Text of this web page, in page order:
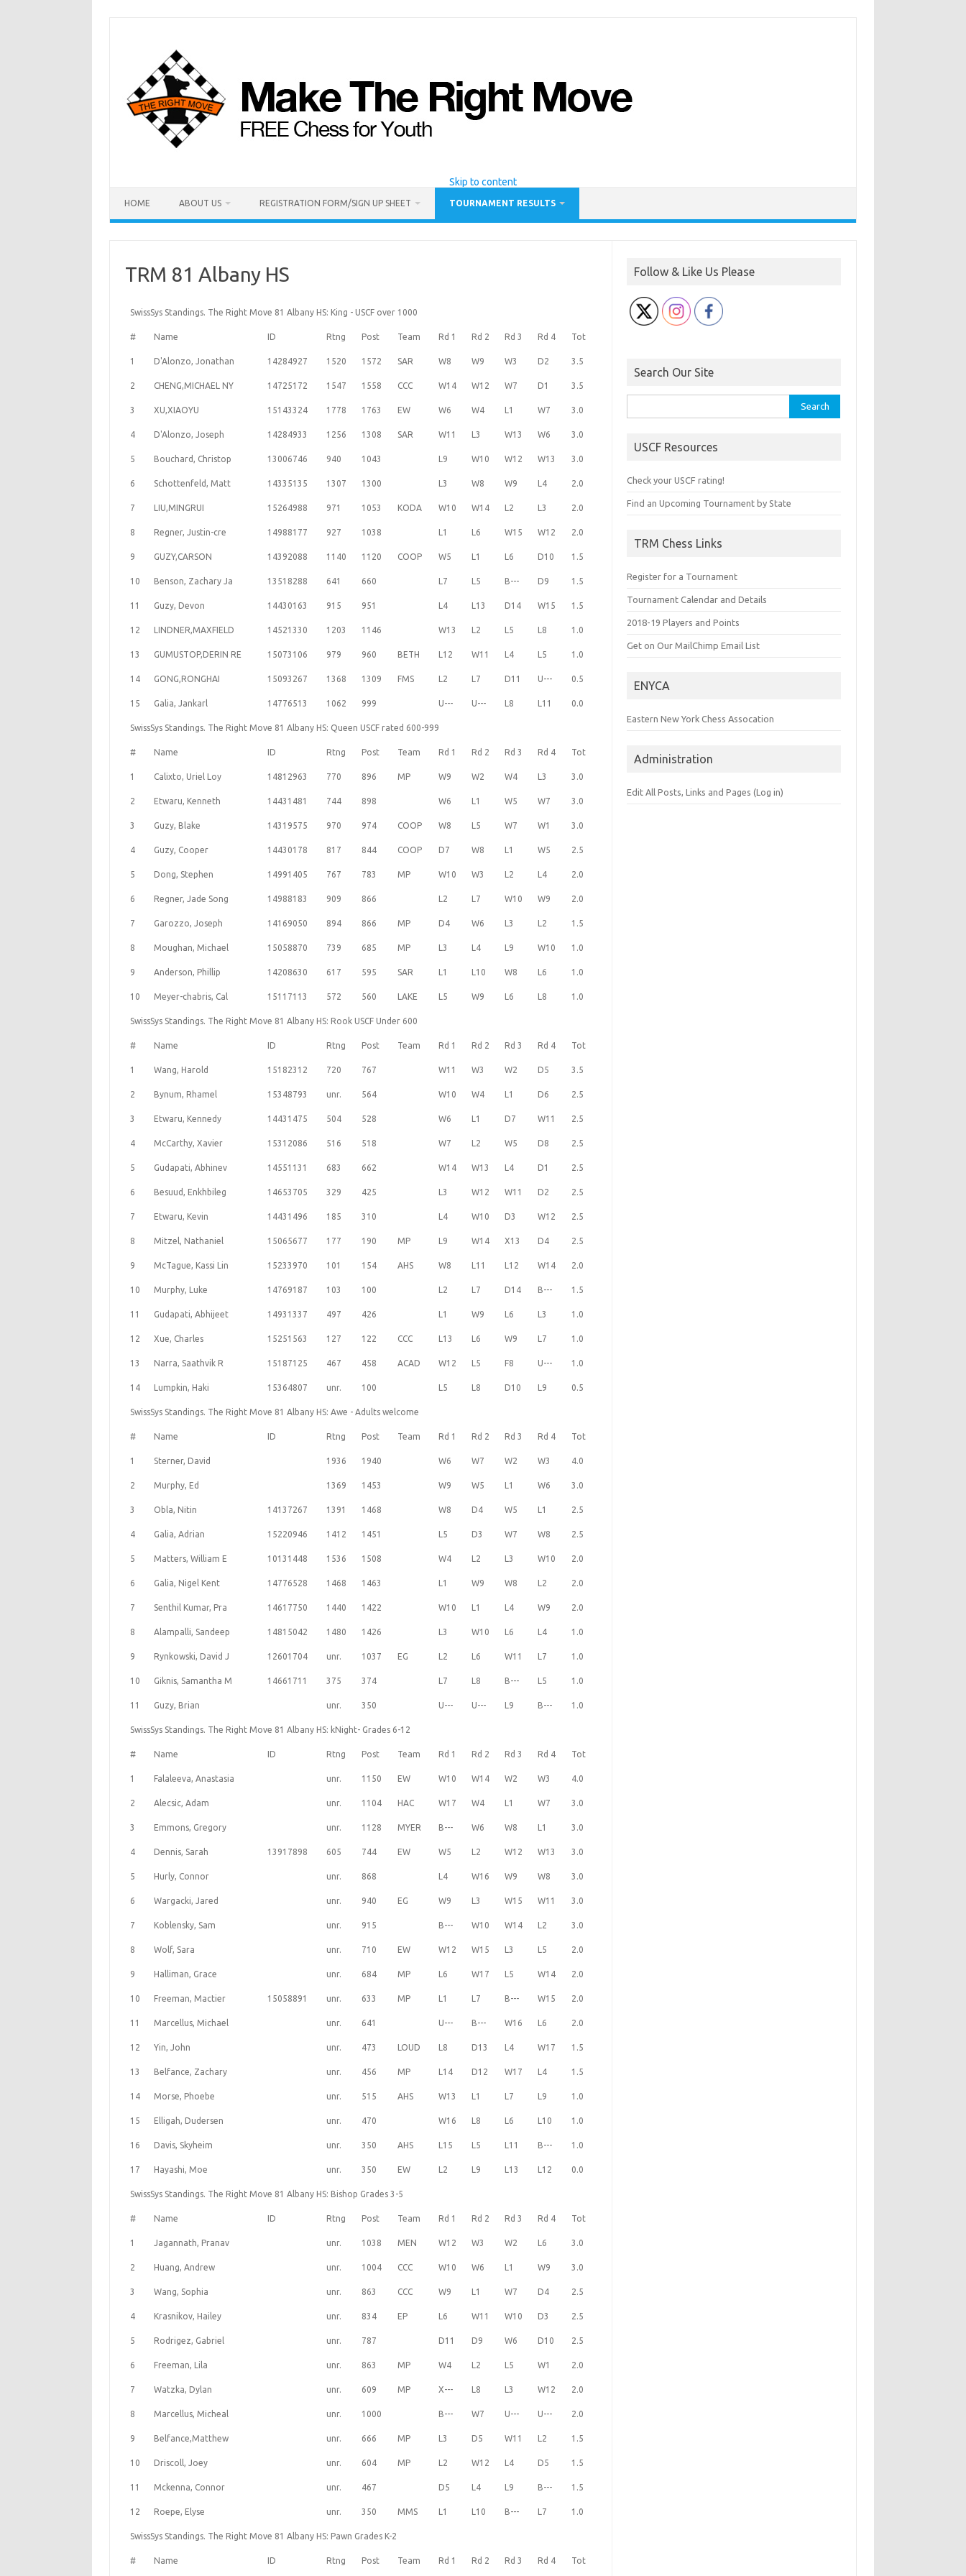
Skip to content
HOME ABOUT US REGISTRATION FORM/SIGN UP SHEET TOURNAMENT RESULTS
TRM 81 Albany HS
SwissSys Standings. The Right Move 81 Albany HS: King - USCF over 1000
# Name ID Rtng Post Team Rd 1 Rd 2 Rd 3 Rd 4 Tot
1 D'Alonzo, Jonathan 14284927 1520 1572 SAR W8 W9 W3 D2 3.5
2 CHENG,MICHAEL NY 14725172 1547 1558 CCC W14 W12 W7 D1 3.5
3 XU,XIAOYU 15143324 1778 1763 EW W6 W4 L1 W7 3.0
4 D'Alonzo, Joseph 14284933 1256 1308 SAR W11 L3 W13 W6 3.0
5 Bouchard, Christop 13006746 940 1043 L9 W10 W12 W13 3.0
6 Schottenfeld, Matt 14335135 1307 1300 L3 W8 W9 L4 2.0
7 LIU,MINGRUI 15264988 971 1053 KODA W10 W14 L2 L3 2.0
8 Regner, Justin-cre 14988177 927 1038 L1 L6 W15 W12 2.0
9 GUZY,CARSON 14392088 1140 1120 COOP W5 L1 L6 D10 1.5
10 Benson, Zachary Ja 13518288 641 660 L7 L5 B--- D9 1.5
11 Guzy, Devon 14430163 915 951 L4 L13 D14 W15 1.5
12 LINDNER,MAXFIELD 14521330 1203 1146 W13 L2 L5 L8 1.0
13 GUMUSTOP,DERIN RE 15073106 979 960 BETH L12 W11 L4 L5 1.0
14 GONG,RONGHAI 15093267 1368 1309 FMS L2 L7 D11 U--- 0.5
15 Galia, Jankarl 14776513 1062 999 U--- U--- L8 L11 0.0
SwissSys Standings. The Right Move 81 Albany HS: Queen USCF rated 600-999
# Name ID Rtng Post Team Rd 1 Rd 2 Rd 3 Rd 4 Tot
1 Calixto, Uriel Loy 14812963 770 896 MP W9 W2 W4 L3 3.0
2 Etwaru, Kenneth 14431481 744 898 W6 L1 W5 W7 3.0
3 Guzy, Blake 14319575 970 974 COOP W8 L5 W7 W1 3.0
4 Guzy, Cooper 14430178 817 844 COOP D7 W8 L1 W5 2.5
5 Dong, Stephen 14991405 767 783 MP W10 W3 L2 L4 2.0
6 Regner, Jade Song 14988183 909 866 L2 L7 W10 W9 2.0
7 Garozzo, Joseph 14169050 894 866 MP D4 W6 L3 L2 1.5
8 Moughan, Michael 15058870 739 685 MP L3 L4 L9 W10 1.0
9 Anderson, Phillip 14208630 617 595 SAR L1 L10 W8 L6 1.0
10 Meyer-chabris, Cal 15117113 572 560 LAKE L5 W9 L6 L8 1.0
SwissSys Standings. The Right Move 81 Albany HS: Rook USCF Under 600
# Name ID Rtng Post Team Rd 1 Rd 2 Rd 3 Rd 4 Tot
1 Wang, Harold 15182312 720 767 W11 W3 W2 D5 3.5
2 Bynum, Rhamel 15348793 unr. 564 W10 W4 L1 D6 2.5
3 Etwaru, Kennedy 14431475 504 528 W6 L1 D7 W11 2.5
4 McCarthy, Xavier 15312086 516 518 W7 L2 W5 D8 2.5
5 Gudapati, Abhinev 14551131 683 662 W14 W13 L4 D1 2.5
6 Besuud, Enkhbileg 14653705 329 425 L3 W12 W11 D2 2.5
7 Etwaru, Kevin 14431496 185 310 L4 W10 D3 W12 2.5
8 Mitzel, Nathaniel 15065677 177 190 MP L9 W14 X13 D4 2.5
9 McTague, Kassi Lin 15233970 101 154 AHS W8 L11 L12 W14 2.0
10 Murphy, Luke 14769187 103 100 L2 L7 D14 B--- 1.5
11 Gudapati, Abhijeet 14931337 497 426 L1 W9 L6 L3 1.0
12 Xue, Charles 15251563 127 122 CCC L13 L6 W9 L7 1.0
13 Narra, Saathvik R 15187125 467 458 ACAD W12 L5 F8 U--- 1.0
14 Lumpkin, Haki 15364807 unr. 100 L5 L8 D10 L9 0.5
SwissSys Standings. The Right Move 81 Albany HS: Awe - Adults welcome
# Name ID Rtng Post Team Rd 1 Rd 2 Rd 3 Rd 4 Tot
1 Sterner, David 1936 1940 W6 W7 W2 W3 4.0
2 Murphy, Ed 1369 1453 W9 W5 L1 W6 3.0
3 Obla, Nitin 14137267 1391 1468 W8 D4 W5 L1 2.5
4 Galia, Adrian 15220946 1412 1451 L5 D3 W7 W8 2.5
5 Matters, William E 10131448 1536 1508 W4 L2 L3 W10 2.0
6 Galia, Nigel Kent 14776528 1468 1463 L1 W9 W8 L2 2.0
7 Senthil Kumar, Pra 14617750 1440 1422 W10 L1 L4 W9 2.0
8 Alampalli, Sandeep 14815042 1480 1426 L3 W10 L6 L4 1.0
9 Rynkowski, David J 12601704 unr. 1037 EG L2 L6 W11 L7 1.0
10 Giknis, Samantha M 14661711 375 374 L7 L8 B--- L5 1.0
11 Guzy, Brian unr. 350 U--- U--- L9 B--- 1.0
SwissSys Standings. The Right Move 81 Albany HS: kNight- Grades 6-12
# Name ID Rtng Post Team Rd 1 Rd 2 Rd 3 Rd 4 Tot
1 Falaleeva, Anastasia unr. 1150 EW W10 W14 W2 W3 4.0
2 Alecsic, Adam unr. 1104 HAC W17 W4 L1 W7 3.0
3 Emmons, Gregory unr. 1128 MYER B--- W6 W8 L1 3.0
4 Dennis, Sarah 13917898 605 744 EW W5 L2 W12 W13 3.0
5 Hurly, Connor unr. 868 L4 W16 W9 W8 3.0
6 Wargacki, Jared unr. 940 EG W9 L3 W15 W11 3.0
7 Koblensky, Sam unr. 915 B--- W10 W14 L2 3.0
8 Wolf, Sara unr. 710 EW W12 W15 L3 L5 2.0
9 Halliman, Grace unr. 684 MP L6 W17 L5 W14 2.0
10 Freeman, Mactier 15058891 unr. 633 MP L1 L7 B--- W15 2.0
11 Marcellus, Michael unr. 641 U--- B--- W16 L6 2.0
12 Yin, John unr. 473 LOUD L8 D13 L4 W17 1.5
13 Belfance, Zachary unr. 456 MP L14 D12 W17 L4 1.5
14 Morse, Phoebe unr. 515 AHS W13 L1 L7 L9 1.0
15 Elligah, Dudersen unr. 470 W16 L8 L6 L10 1.0
16 Davis, Skyheim unr. 350 AHS L15 L5 L11 B--- 1.0
17 Hayashi, Moe unr. 350 EW L2 L9 L13 L12 0.0
SwissSys Standings. The Right Move 81 Albany HS: Bishop Grades 3-5
# Name ID Rtng Post Team Rd 1 Rd 2 Rd 3 Rd 4 Tot
1 Jagannath, Pranav unr. 1038 MEN W12 W3 W2 L6 3.0
2 Huang, Andrew unr. 1004 CCC W10 W6 L1 W9 3.0
3 Wang, Sophia unr. 863 CCC W9 L1 W7 D4 2.5
4 Krasnikov, Hailey unr. 834 EP L6 W11 W10 D3 2.5
5 Rodrigez, Gabriel unr. 787 D11 D9 W6 D10 2.5
6 Freeman, Lila unr. 863 MP W4 L2 L5 W1 2.0
7 Watzka, Dylan unr. 609 MP X--- L8 L3 W12 2.0
8 Marcellus, Micheal unr. 1000 B--- W7 U--- U--- 2.0
9 Belfance,Matthew unr. 666 MP L3 D5 W11 L2 1.5
10 Driscoll, Joey unr. 604 MP L2 W12 L4 D5 1.5
11 Mckenna, Connor unr. 467 D5 L4 L9 B--- 1.5
12 Roepe, Elyse unr. 350 MMS L1 L10 B--- L7 1.0
SwissSys Standings. The Right Move 81 Albany HS: Pawn Grades K-2
# Name ID Rtng Post Team Rd 1 Rd 2 Rd 3 Rd 4 Tot
Follow & Like Us Please
Search Our Site
for:
USCF Resources
Check your USCF rating!
Find an Upcoming Tournament by State
TRM Chess Links
Register for a Tournament
Tournament Calendar and Details
2018-19 Players and Points
Get on Our MailChimp Email List
ENYCA
Eastern New York Chess Assocation
Administration
Edit All Posts, Links and Pages (Log in)